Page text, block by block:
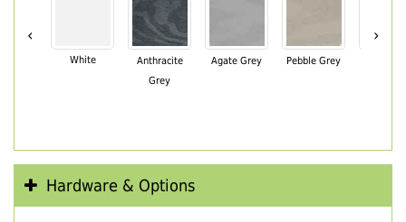
‹
White
Anthracite
Grey
Agate Grey Pebble Grey
›
Hardware & Options